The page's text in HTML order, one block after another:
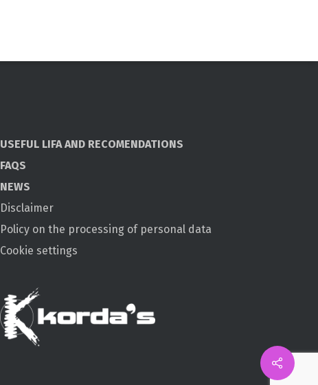
USEFUL LIFA AND RECOMENDATIONS
FAQS
NEWS
Disclaimer
Policy on the processing of personal data
Cookie settings